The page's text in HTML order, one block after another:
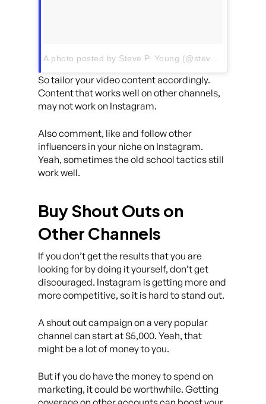
So tailor your video content accordingly.
Content that works well on other channels,
may not work on Instagram.
Also comment, like and follow other
influencers in your niche on Instagram.
Yeah, sometimes the old school tactics still
work well.
Buy Shout Outs on
Other Channels
If you don’t get the results that you are
looking for by doing it yourself, don’t get
discouraged. Instagram is getting more and
more competitive, so it is hard to stand out.
A shout out campaign on a very popular
channel can start at $5,000. Yeah, that
might be a lot of money to you.
But if you do have the money to spend on
marketing, it could be worthwhile. Getting